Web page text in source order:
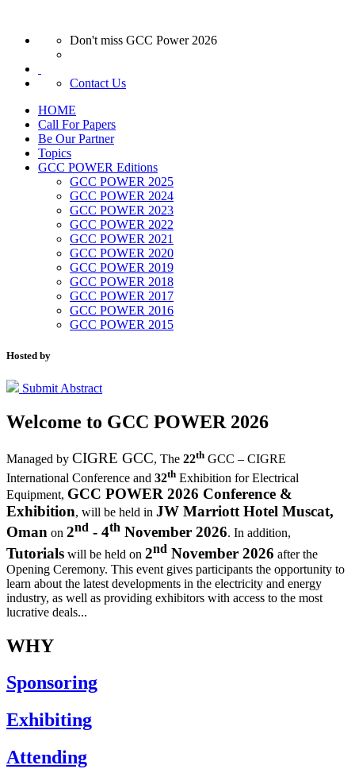
Don't miss GCC Power 2026
Contact Us
HOME
Call For Papers
Be Our Partner
Topics
GCC POWER Editions
GCC POWER 2025
GCC POWER 2024
GCC POWER 2023
GCC POWER 2022
GCC POWER 2021
GCC POWER 2020
GCC POWER 2019
GCC POWER 2018
GCC POWER 2017
GCC POWER 2016
GCC POWER 2015
Hosted by
Submit Abstract
Welcome to GCC POWER 2026
Managed by CIGRE GCC, The 22th GCC – CIGRE
International Conference and 32th Exhibition for Electrical
Equipment, GCC POWER 2026 Conference &
Exhibition, will be held in JW Marriott Hotel Muscat,
Oman on 2nd - 4th November 2026. In addition,
Tutorials will be held on 2nd November 2026 after the
Opening Ceremony. This event gives participants the opportunity to
learn about the latest developments in the electricity and energy
industry, as well as providing exhibitors with access to the most
lucrative deals...
WHY
Sponsoring
Exhibiting
Attending